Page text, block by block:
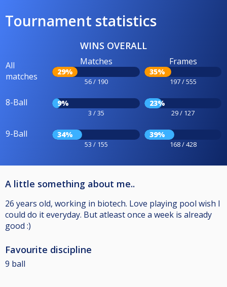
Tournament statistics
WINS OVERALL
All
matches
Matches
29%
56 / 190
Frames
35%
197 / 555
8-Ball 9%
3 / 35
23%
29 / 127
9-Ball 34%
53 / 155
39%
168 / 428
A little something about me..
26 years old, working in biotech. Love playing pool wish I
could do it everyday. But atleast once a week is already
good :)
Favourite discipline
9 ball